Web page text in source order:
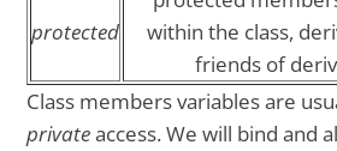
protected
within the class,
friends of
Class members variables are
privateaccess. We will bind and